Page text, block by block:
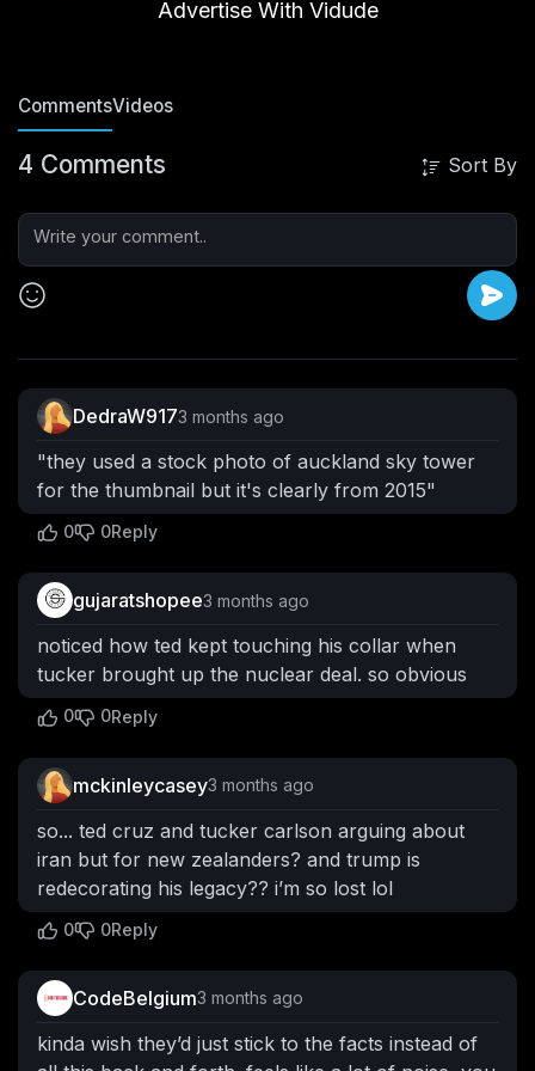
Advertise With Vidude
CommentsVideos
4 Comments Sort By
DedraW9173 months ago
"they used a stock photo of auckland sky tower
for the thumbnail but it's clearly from 2015"
0 0Reply
gujaratshopee3 months ago
noticed how ted kept touching his collar when
tucker brought up the nuclear deal. so obvious
0 0Reply
mckinleycasey3 months ago
so... ted cruz and tucker carlson arguing about
iran but for new zealanders? and trump is
redecorating his legacy?? i’m so lost lol
0 0Reply
CodeBelgium3 months ago
kinda wish they’d just stick to the facts instead of